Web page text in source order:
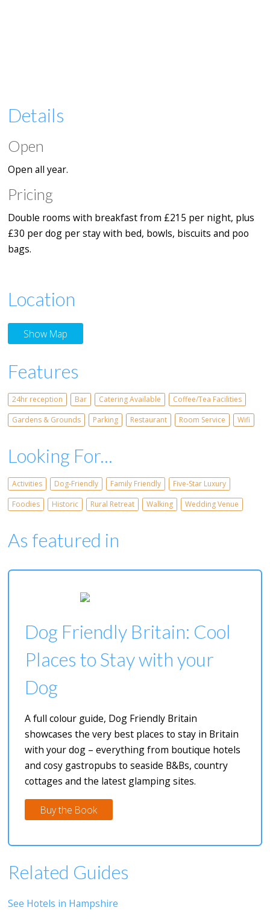
Details
Open
Open all year.
Pricing
Double rooms with breakfast from £215 per night, plus
£30 per dog per stay with bed, bowls, biscuits and poo
bags.
Location
Show Map
Features
24hr reception Bar Catering Available
Coffee/Tea Facilities
Gardens & Grounds
Parking Restaurant Room Service Wifi
Looking For...
Activities Dog-Friendly Family Friendly
Five-Star Luxury
Foodies
Historic Rural Retreat Walking Wedding Venue
As featured in
Dog Friendly Britain: Cool
Places to Stay with your
Dog
A full colour guide, Dog Friendly Britain
showcases the very best places to stay in Britain
with your dog – everything from boutique hotels
and cosy gastropubs to seaside B&Bs, country
cottages and the latest glamping sites.
Buy the Book
Related Guides
See Hotels in Hampshire